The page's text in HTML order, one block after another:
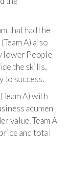
that had the
A) also
lower People
the skills,
to success.
A) with
acumen
value. Team A
and total